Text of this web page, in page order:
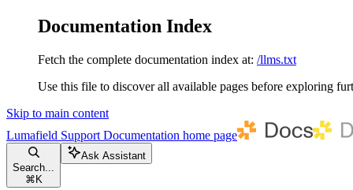
Documentation Index
Fetch the complete documentation index at: /llms.txt
Use this file to discover all available pages before exploring
Skip to main content
Lumafield Support Documentation home page
Search...
⌘ K
Ask Assistant